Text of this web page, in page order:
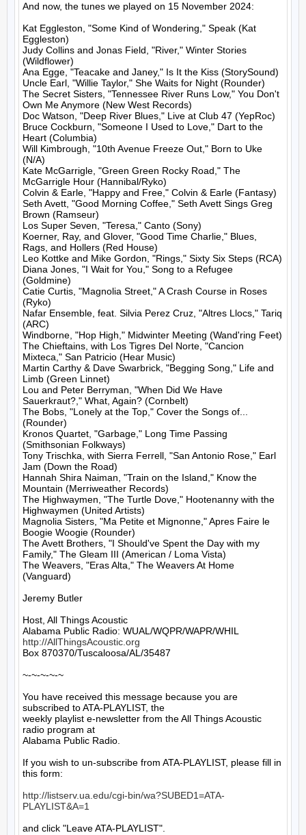
And now, the tunes we played on 15 November 2024:
Kat Eggleston, "Some Kind of Wondering," Speak (Kat
Eggleston)
Judy Collins and Jonas Field, "River," Winter Stories
(Wildflower)
Ana Egge, "Teacake and Janey," Is It the Kiss (StorySound)
Uncle Earl, "Willie Taylor," She Waits for Night (Rounder)
The Secret Sisters, "Tennessee River Runs Low," You Don't
Own Me Anymore (New West Records)
Doc Watson, "Deep River Blues," Live at Club 47 (YepRoc)
Bruce Cockburn, "Someone I Used to Love," Dart to the
Heart (Columbia)
Will Kimbrough, "10th Avenue Freeze Out," Born to Uke
(N/A)
Kate McGarrigle, "Green Green Rocky Road," The
McGarrigle Hour (Hannibal/Ryko)
Colvin & Earle, "Happy and Free," Colvin & Earle (Fantasy)
Seth Avett, "Good Morning Coffee," Seth Avett Sings Greg
Brown (Ramseur)
Los Super Seven, "Teresa," Canto (Sony)
Koerner, Ray, and Glover, "Good Time Charlie," Blues,
Rags, and Hollers (Red House)
Leo Kottke and Mike Gordon, "Rings," Sixty Six Steps (RCA)
Diana Jones, "I Wait for You," Song to a Refugee
(Goldmine)
Catie Curtis, "Magnolia Street," A Crash Course in Roses
(Ryko)
Nafar Ensemble, feat. Silvia Perez Cruz, "Altres Llocs," Tariq
(ARC)
Windborne, "Hop High," Midwinter Meeting (Wand'ring Feet)
The Chieftains, with Los Tigres Del Norte, "Cancion
Mixteca," San Patricio (Hear Music)
Martin Carthy & Dave Swarbrick, "Begging Song," Life and
Limb (Green Linnet)
Lou and Peter Berryman, "When Did We Have
Sauerkraut?," What, Again? (Cornbelt)
The Bobs, "Lonely at the Top," Cover the Songs of...
(Rounder)
Kronos Quartet, "Garbage," Long Time Passing
(Smithsonian Folkways)
Tony Trischka, with Sierra Ferrell, "San Antonio Rose," Earl
Jam (Down the Road)
Hannah Shira Naiman, "Train on the Island," Know the
Mountain (Merriweather Records)
The Highwaymen, "The Turtle Dove," Hootenanny with the
Highwaymen (United Artists)
Magnolia Sisters, "Ma Petite et Mignonne," Apres Faire le
Boogie Woogie (Rounder)
The Avett Brothers, "I Should've Spent the Day with my
Family," The Gleam III (American / Loma Vista)
The Weavers, "Eras Alta," The Weavers At Home
(Vanguard)
Jeremy Butler
Host, All Things Acoustic
http://AllThingsAcoustic.org
Box 870370/Tuscaloosa/AL/35487
~-~-~-~-~
You have received this message because you are
subscribed to ATA-PLAYLIST, the
weekly playlist e-newsletter from the All Things Acoustic
radio program at
Alabama Public Radio.
If you wish to un-subscribe from ATA-PLAYLIST, please fill in
this form:
http://listserv.ua.edu/cgi-bin/wa?SUBED1=ATA-
PLAYLIST&A=1
and click "Leave ATA-PLAYLIST".